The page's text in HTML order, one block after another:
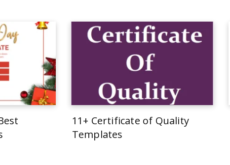
11+ Certificate of Quality
Templates